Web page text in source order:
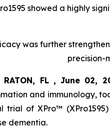
showed a highly
was further
precision-
RATON, FL , June 02,
and immunology,
trial of XPro™
dementia.